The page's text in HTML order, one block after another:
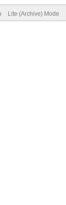
Lite (Archive) Mode